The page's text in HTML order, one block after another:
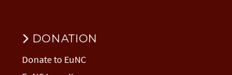
DONATION
Donate to EuNC